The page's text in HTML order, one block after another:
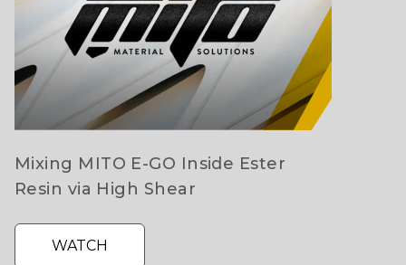
Mixing MITO E-GO Inside Ester
Resin via High Shear
WATCH